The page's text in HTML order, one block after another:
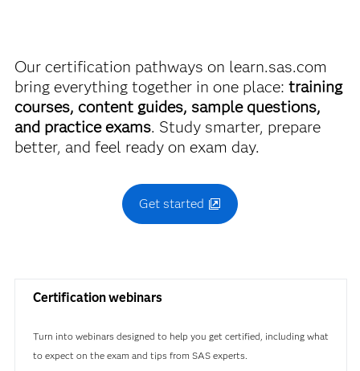
exam. Total Pearson Appointment time
will be 2 hours and 30 minutes to allow
for introductory material.
Exam FAQs
Use this exam ID to register:
Our certification pathways on learn.sas.com
bring everything together in one place: training
courses, content guides, sample questions,
and practice exams. Study smarter, prepare
better, and feel ready on exam day.
Get started
Certification webinars
Turn into webinars designed to help you get certified, including what
to expect on the exam and tips from SAS experts.